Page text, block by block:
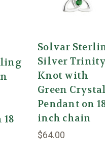
Solvar
Silver
Knot with
Green
Pendant on
inch chain
$64.00